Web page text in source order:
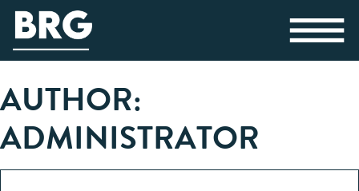
AUTHOR:
ADMINISTRATOR